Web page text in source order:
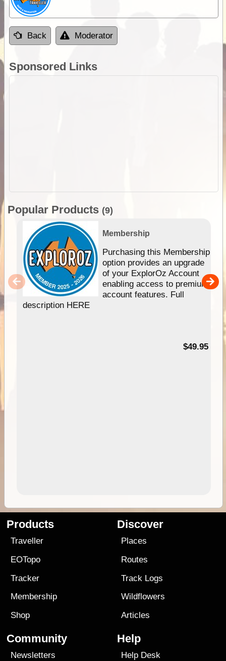
Back Moderator
Sponsored Links
Popular Products (9)
Membership
Purchasing this Membership
option provides an upgrade
of your ExplorOz Account
enabling access to premium
account features. Full
description HERE
$49.95
Products
Traveller
EOTopo
Tracker
Membership
Shop
Discover
Places
Routes
Track Logs
Wildflowers
Articles
Community
Newsletters
Help
Help Desk